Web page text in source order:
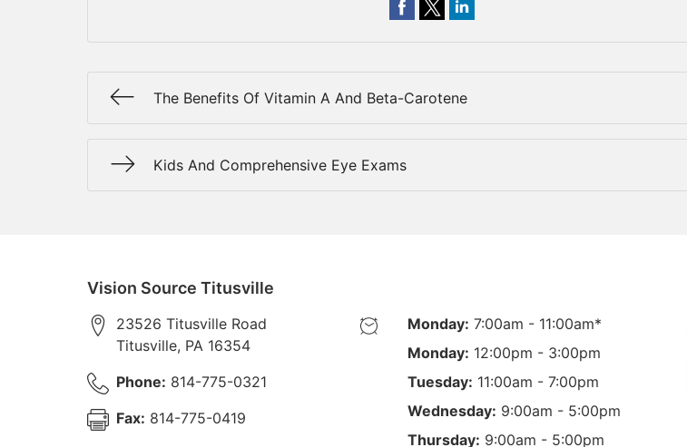
The Benefits Of Vitamin A And Beta-Carotene
Kids And Comprehensive Eye Exams
Vision Source Titusville
23526 Titusville Road
Titusville, PA 16354
Phone: 814-775-0321
Fax: 814-775-0419
Monday: 7:00am - 11:00am*
Monday: 12:00pm - 3:00pm
Tuesday: 11:00am - 7:00pm
Wednesday: 9:00am - 5:00pm
Thursday: 9:00am - 5:00pm